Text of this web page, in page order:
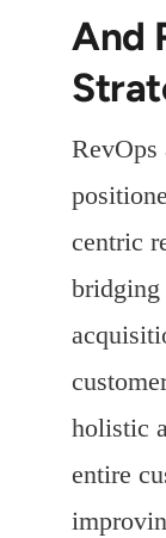
And
centric
bridging
holistic
entire